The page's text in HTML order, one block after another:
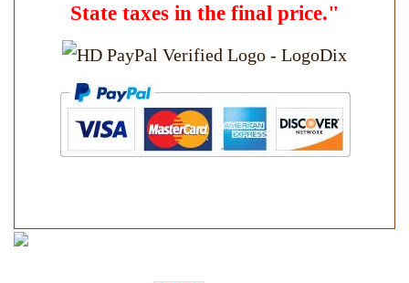
State taxes in the final price."